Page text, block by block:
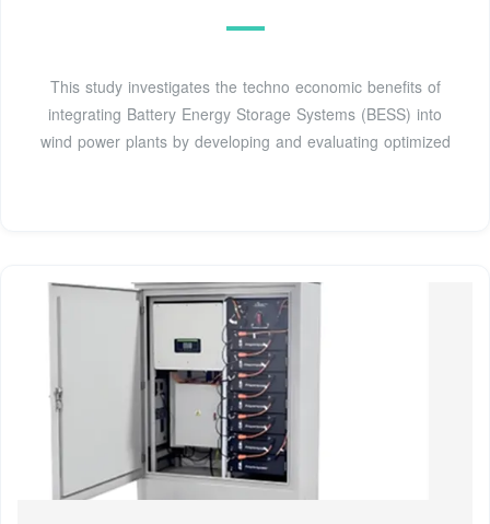
This study investigates the techno economic benefits of
integrating Battery Energy Storage Systems (BESS) into
wind power plants by developing and evaluating optimized